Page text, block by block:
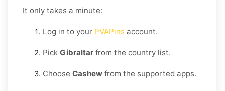
It only takes a minute:
Log in to your PVAPins account.
Pick Gibraltar from the country list.
Choose Cashew from the supported apps.